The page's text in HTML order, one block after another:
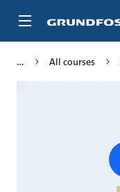
All courses